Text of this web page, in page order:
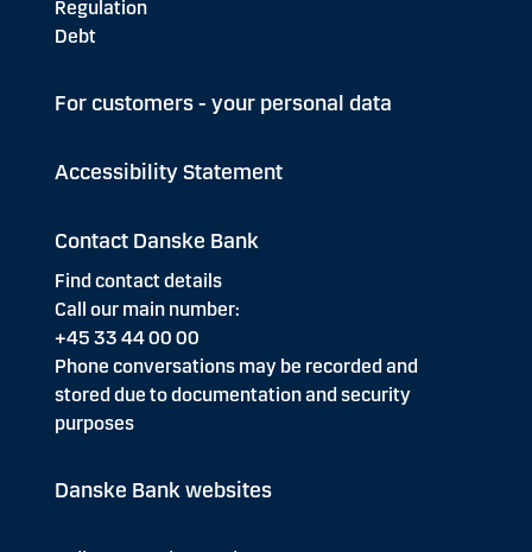
Regulation
Debt
For customers - your personal data
Accessibility Statement
Contact Danske Bank
Find contact details
Call our main number:
+45 33 44 00 00
Phone conversations may be recorded and
stored due to documentation and security
purposes
Danske Bank websites